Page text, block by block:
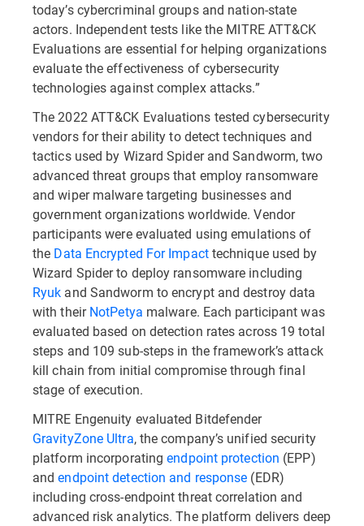
today’s cybercriminal groups and nation-state
actors. Independent tests like the MITRE ATT&CK
Evaluations are essential for helping organizations
evaluate the effectiveness of cybersecurity
technologies against complex attacks.”
The 2022 ATT&CK Evaluations tested cybersecurity
vendors for their ability to detect techniques and
tactics used by Wizard Spider and Sandworm, two
advanced threat groups that employ ransomware
and wiper malware targeting businesses and
government organizations worldwide. Vendor
participants were evaluated using emulations of
the Data Encrypted For Impacttechnique used by
Wizard Spider to deploy ransomware including
Ryuk and Sandworm to encrypt and destroy data
with theirNotPetya malware. Each participant was
evaluated based on detection rates across 19 total
steps and 109 sub-steps in the framework’s attack
kill chain from initial compromise through final
stage of execution.
MITRE Engenuity evaluated Bitdefender
GravityZone Ultra, the company’s unified security
platform incorporatingendpoint protection (EPP)
andendpoint detection and response (EDR)
including cross-endpoint threat correlation and
advanced risk analytics. The platform delivers deep